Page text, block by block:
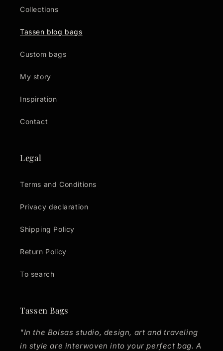
Collections
Tassen blog bags
Custom bags
My story
Inspiration
Contact
Legal
Terms and Conditions
Privacy declaration
Shipping Policy
Return Policy
To search
Tassen Bags
"In the Bolsas studio, design, art and traveling
in style are interwoven into your perfect bag. A